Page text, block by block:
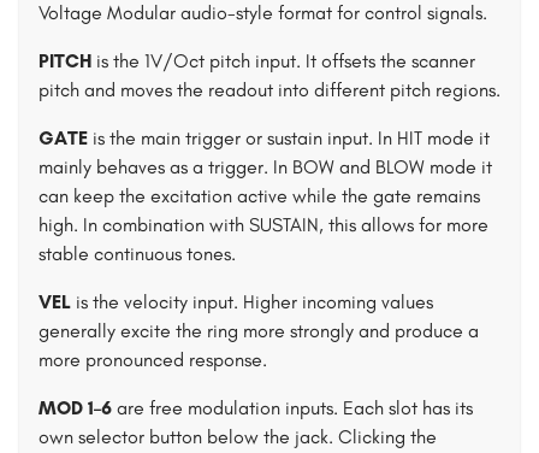
Voltage Modular audio-style format for control signals.
PITCH is the 1V/Oct pitch input. It offsets the scanner
pitch and moves the readout into different pitch regions.
GATE is the main trigger or sustain input. In HIT mode it
mainly behaves as a trigger. In BOW and BLOW mode it
can keep the excitation active while the gate remains
high. In combination with SUSTAIN, this allows for more
stable continuous tones.
VEL is the velocity input. Higher incoming values
generally excite the ring more strongly and produce a
more pronounced response.
MOD 1–6 are free modulation inputs. Each slot has its
own selector button below the jack. Clicking the